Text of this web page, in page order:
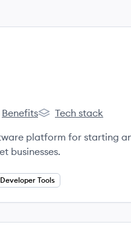
Benefits
Stripe's
Tech stack
platform for starting
businesses.
Developer Tools